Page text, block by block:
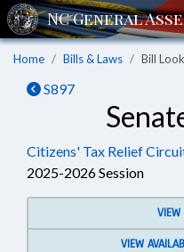
Home Bills & Laws Bill
S897
Citizens' Tax Relief
2025-2026 Session
VIEW